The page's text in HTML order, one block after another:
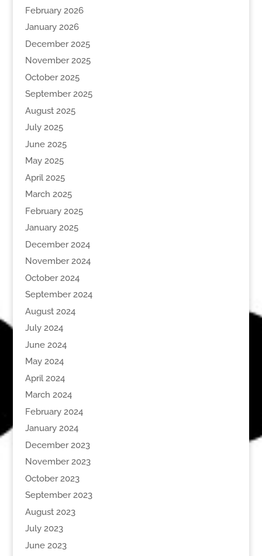
February 2026
January 2026
December 2025
November 2025
October 2025
September 2025
August 2025
July 2025
June 2025
May 2025
April 2025
March 2025
February 2025
January 2025
December 2024
November 2024
October 2024
September 2024
August 2024
July 2024
June 2024
May 2024
April 2024
March 2024
February 2024
January 2024
December 2023
November 2023
October 2023
September 2023
August 2023
July 2023
June 2023